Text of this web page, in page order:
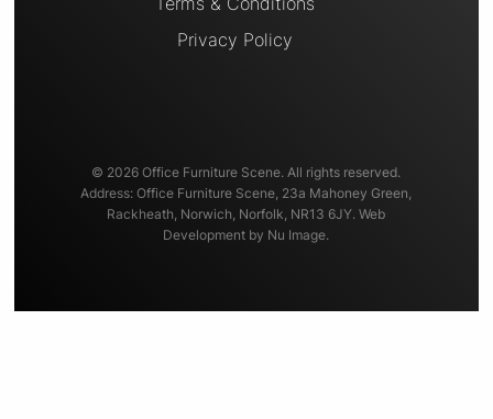
Privacy Policy
© 2026 Office Furniture Scene. All rights reserved.
Address: Office Furniture Scene, 23a Mahoney Green,
Rackheath, Norwich, Norfolk, NR13 6JY. Web
Development by Nu Image.